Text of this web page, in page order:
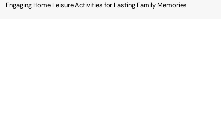
Engaging Home Leisure Activities for Lasting Family Memories